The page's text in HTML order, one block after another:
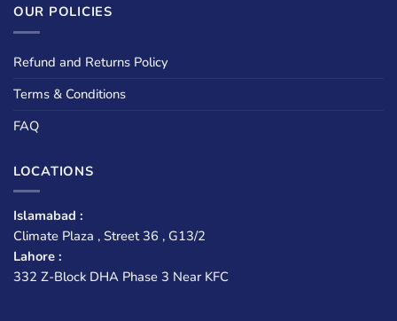
OUR POLICIES
Refund and Returns Policy
Terms & Conditions
FAQ
LOCATIONS
Islamabad :
Climate Plaza , Street 36 , G13/2
Lahore :
332 Z-Block DHA Phase 3 Near KFC